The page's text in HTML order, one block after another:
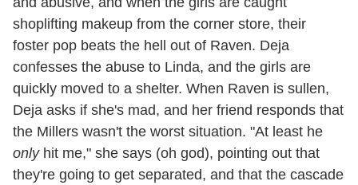
shoplifting makeup from the corner store, their
foster pop beats the hell out of Raven. Deja
confesses the abuse to Linda, and the girls are
quickly moved to a shelter. When Raven is sullen,
Deja asks if she's mad, and her friend responds that
the Millers wasn't the worst situation. "At least he
onlyhit me," she says (oh god), pointing out that
they're going to get separated, and that the cascade